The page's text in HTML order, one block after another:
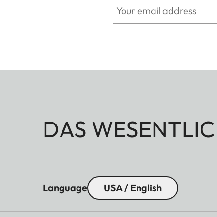
DAS
Language USA / English